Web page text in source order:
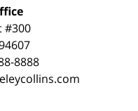
#300
8888